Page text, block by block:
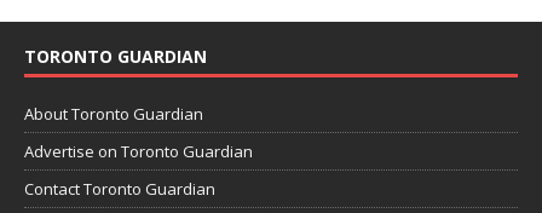
TORONTO GUARDIAN
About Toronto Guardian
Advertise on Toronto Guardian
Contact Toronto Guardian